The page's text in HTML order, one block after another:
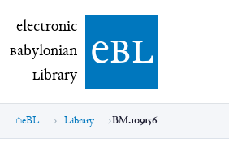
electronic Babylonian Library (eBL)
electronic
Babylonian
Library ebl
eBL Library BM.109156